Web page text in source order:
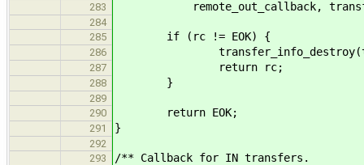
283 remote_out_callback,
284
285
if (rc != EOK) {
286
287 return rc;
288 }
289
290
return EOK;
291 }
292
293
/** Callback for IN transfers.